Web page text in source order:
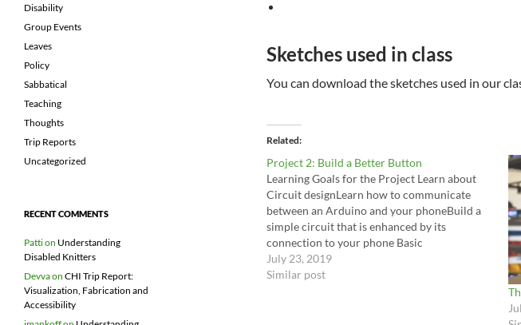
Sketches used in class
You can download the sketches used in our
Related
Project 2: Build a Better Button
Learning Goals for the Project Learn about
Circuit designLearn how to communicate
between an Arduino and your phoneBuild a
simple circuit that is enhanced by its
connection to your phone Basic
Requirements for Project Your project
should demonstrate your ability to either:
July 23, 2019
Similar post
Disability
Group Events
Leaves
Policy
Sabbatical
Teaching
Thoughts
Trip Reports
Uncategorized
RECENT COMMENTS
Pattion Understanding
Disabled Knitters
Devvaon CHI Trip Report:
Visualization, Fabrication and
Accessibility